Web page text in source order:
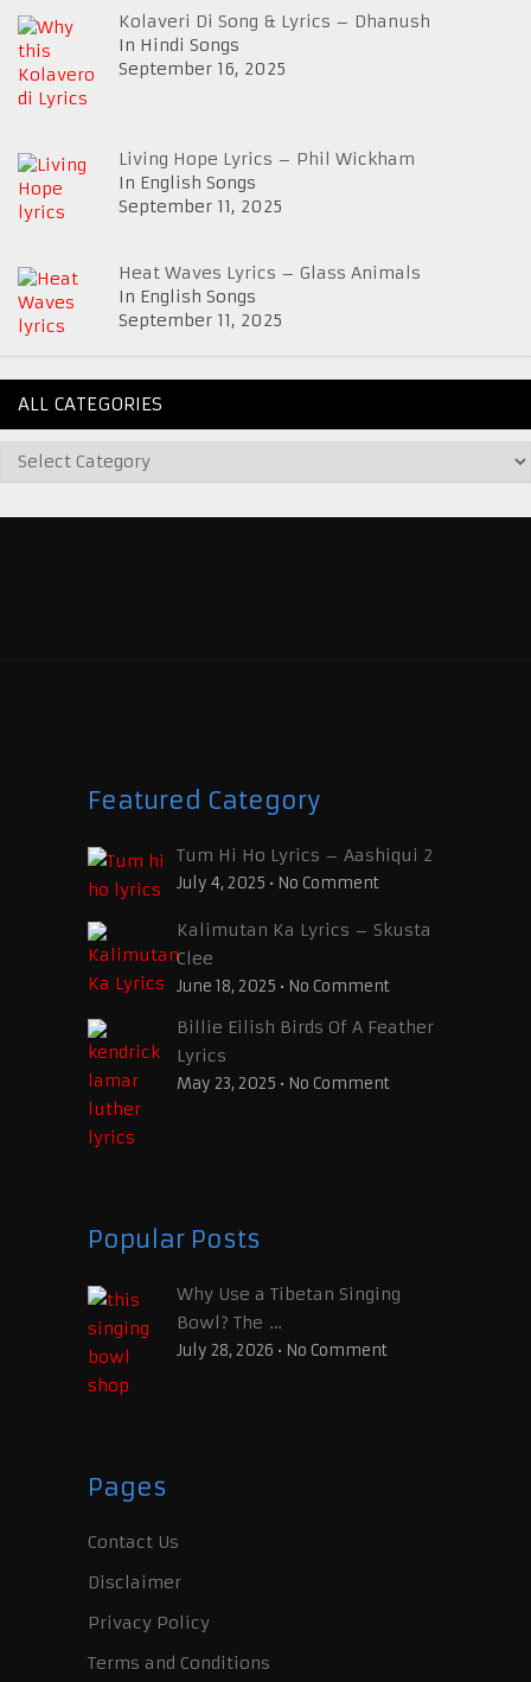
Kolaveri Di Song & Lyrics – Dhanush
In Hindi Songs
September 16, 2025
Living Hope Lyrics – Phil Wickham
In English Songs
September 11, 2025
Heat Waves Lyrics – Glass Animals
In English Songs
September 11, 2025
ALL CATEGORIES
Featured Category
Tum Hi Ho Lyrics – Aashiqui 2
July 4, 2025 • No Comment
Kalimutan Ka Lyrics – Skusta
Clee
June 18, 2025 • No Comment
Billie Eilish Birds Of A Feather
Lyrics
May 23, 2025 • No Comment
Popular Posts
Why Use a Tibetan Singing
Bowl? The …
July 28, 2026 • No Comment
Pages
Contact Us
Disclaimer
Privacy Policy
Terms and Conditions